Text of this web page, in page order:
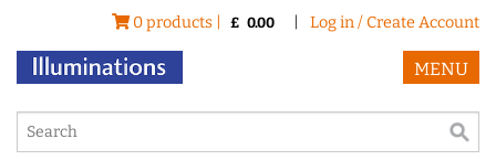
0 products | £ 0.00 Log in / Create Account
MENU